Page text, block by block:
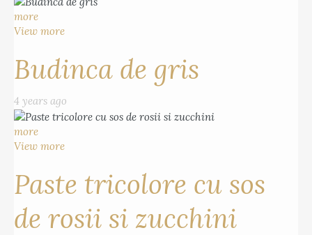
more
View more
Budinca de gris
4 years ago
more
View more
Paste tricolore cu sos
de rosii si zucchini